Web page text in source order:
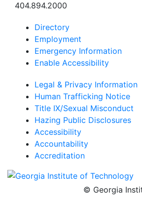
404.894.2000
Directory
Employment
Emergency Information
Enable Accessibility
Legal & Privacy Information
Human Trafficking Notice
Title IX/Sexual Misconduct
Hazing Public Disclosures
Accessibility
Accountability
Accreditation
© Georgia